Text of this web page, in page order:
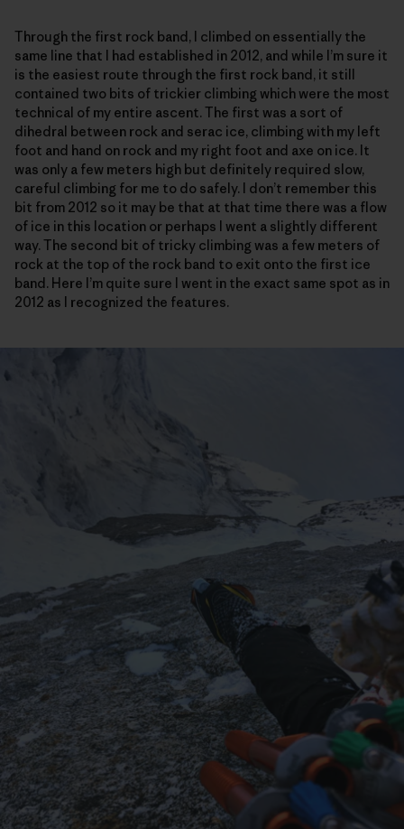
Through the first rock band, I climbed on essentially the
same line that I had established in 2012, and while I’m sure it
is the easiest route through the first rock band, it still
contained two bits of trickier climbing which were the most
technical of my entire ascent. The first was a sort of
dihedral between rock and serac ice, climbing with my left
foot and hand on rock and my right foot and axe on ice. It
was only a few meters high but definitely required slow,
careful climbing for me to do safely. I don’t remember this
bit from 2012 so it may be that at that time there was a flow
of ice in this location or perhaps I went a slightly different
way. The second bit of tricky climbing was a few meters of
rock at the top of the rock band to exit onto the first ice
band. Here I’m quite sure I went in the exact same spot as in
2012 as I recognized the features.